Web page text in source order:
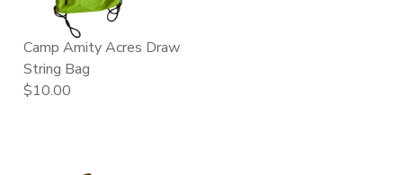
Camp Amity Acres Draw
String Bag
$10.00
GIFT CERTIFICATES